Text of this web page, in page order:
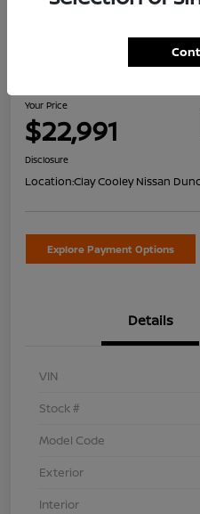
2026 Nissan Sentra
Your Price
$22,991
Disclosure
Location:Clay Cooley Nissan
Explore Payment Options
Details
VIN
Stock #
Model Code
Exterior
Interior